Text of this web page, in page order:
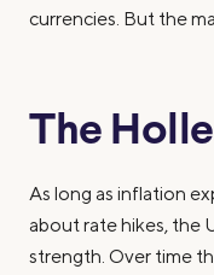
currencies. But the
The
As long as inflation
about rate hikes, the
strength. Over time